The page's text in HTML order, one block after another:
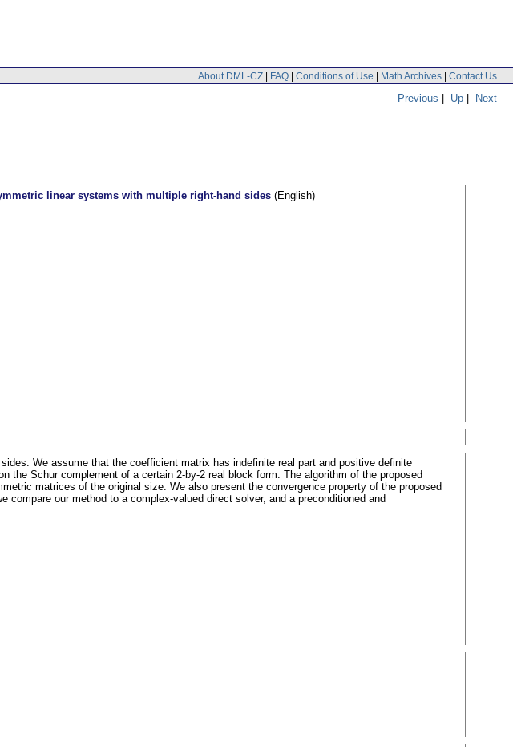
About DML-CZ | FAQ | Conditions of Use | Math Archives | Contact Us
Previous | Up | Next
linear systems with multiple right-hand sides (English)
We assume that the coefficient matrix has indefinite real part and positive definite
the Schur complement of a certain 2-by-2 real block form. The algorithm of the proposed
matrices of the original size. We also present the convergence property of the proposed
our method to a complex-valued direct solver, and a preconditioned and